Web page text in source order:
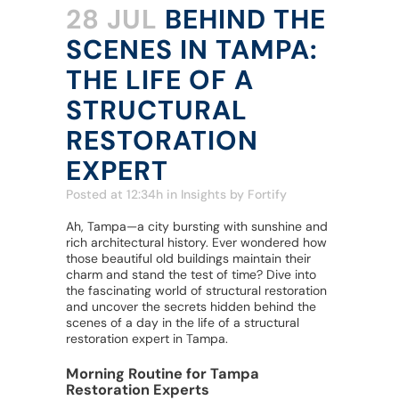
28 JUL BEHIND THE
SCENES IN TAMPA:
THE LIFE OF A
STRUCTURAL
RESTORATION
EXPERT
Posted at 12:34h in Insights by Fortify
Ah, Tampa—a city bursting with sunshine and
rich architectural history. Ever wondered how
those beautiful old buildings maintain their
charm and stand the test of time? Dive into
the fascinating world of structural restoration
and uncover the secrets hidden behind the
scenes of a day in the life of a structural
restoration expert in Tampa.
Morning Routine for Tampa
Restoration Experts